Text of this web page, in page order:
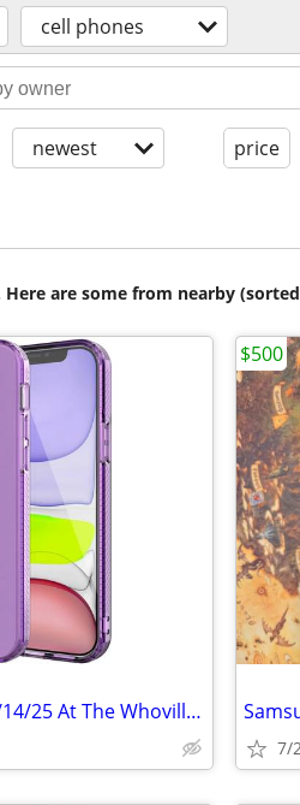
cell phones
newest price
are some from nearby
LOST IN ENTERPRISE 12/14/25 At The Whoville Event. Purple Iphone 12
7/
$500